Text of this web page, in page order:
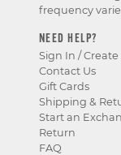
NEED HELP?
Sign In /
Contact Us
Gift Cards
Shipping &
Start an
Return
FAQ
frequency